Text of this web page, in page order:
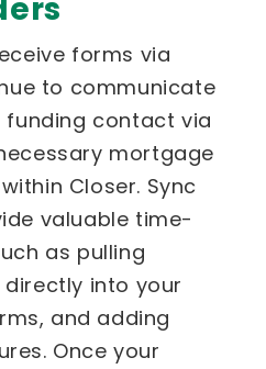
forms via
to communicate
funding contact via
mortgage
Closer. Sync
valuable time-
as pulling
into your
and adding
Once your